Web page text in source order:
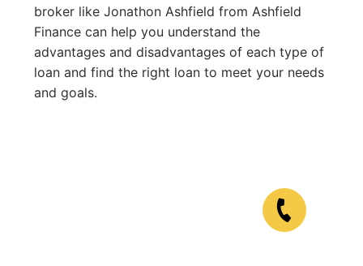
broker like Jonathon Ashfield from Ashfield
Finance can help you understand the
advantages and disadvantages of each type of
loan and find the right loan to meet your needs
and goals.